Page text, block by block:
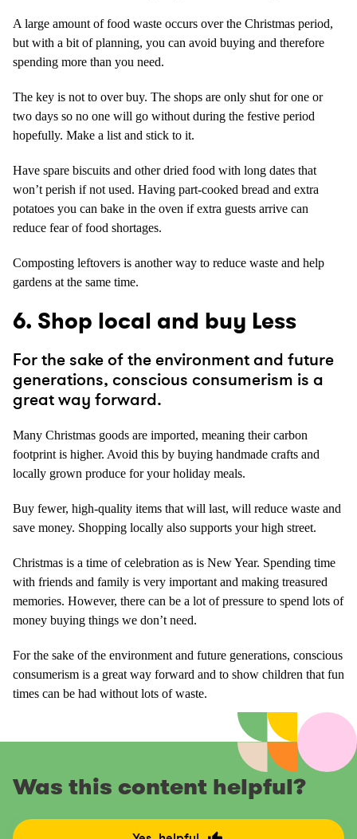
A large amount of food waste occurs over the Christmas period,
but with a bit of planning, you can avoid buying and therefore
spending more than you need.
The key is not to over buy. The shops are only shut for one or
two days so no one will go without during the festive period
hopefully. Make a list and stick to it.
Have spare biscuits and other dried food with long dates that
won’t perish if not used. Having part-cooked bread and extra
potatoes you can bake in the oven if extra guests arrive can
reduce fear of food shortages.
Composting leftovers is another way to reduce waste and help
gardens at the same time.
6. Shop local and buy Less
For the sake of the environment and future
generations, conscious consumerism is a
great way forward.
Many Christmas goods are imported, meaning their carbon
footprint is higher. Avoid this by buying handmade crafts and
locally grown produce for your holiday meals.
Buy fewer, high-quality items that will last, will reduce waste and
save money. Shopping locally also supports your high street.
Christmas is a time of celebration as is New Year. Spending time
with friends and family is very important and making treasured
memories. However, there can be a lot of pressure to spend lots of
money buying things we don’t need.
For the sake of the environment and future generations, conscious
consumerism is a great way forward and to show children that fun
times can be had without lots of waste.
Was this content helpful?